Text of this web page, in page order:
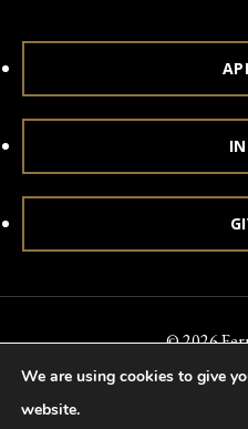
© 2026
Accessibility Notice of
Accreditation
We are using cookies to give
website.